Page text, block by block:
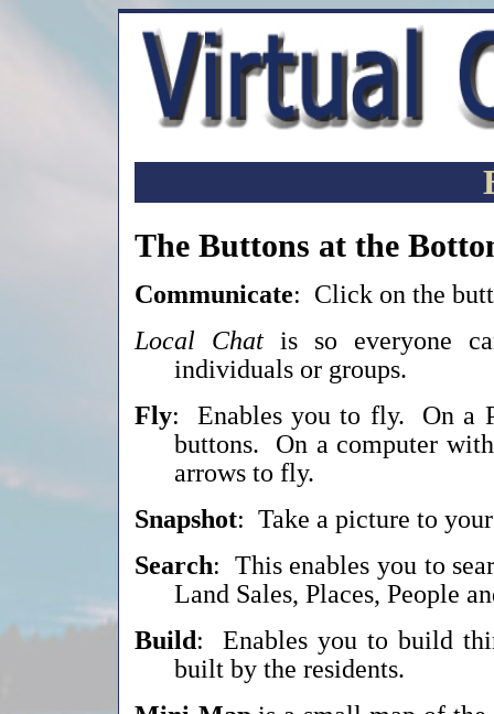
The Buttons at the
Communicate: Click on the
Local Chatis so everyone
individuals or groups.
Fly: Enables you to fly. On a
buttons. On a computer
arrows to fly.
Snapshot: Take a picture to
Search: This enables you to
Land Sales, Places, People
Build: Enables you to build
built by the residents.